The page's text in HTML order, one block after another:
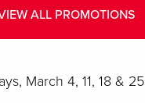
ALL PROMOTIONS
March 4, 11, 18 & 25